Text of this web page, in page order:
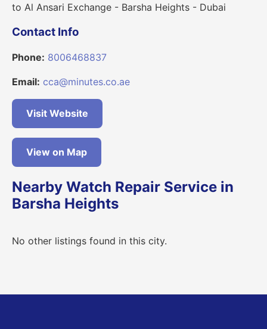
to Al Ansari Exchange - Barsha Heights - Dubai
Contact Info
Phone: 8006468837
Email: cca@minutes.co.ae
Visit Website
View on Map
Nearby Watch Repair Service in
Barsha Heights
No other listings found in this city.